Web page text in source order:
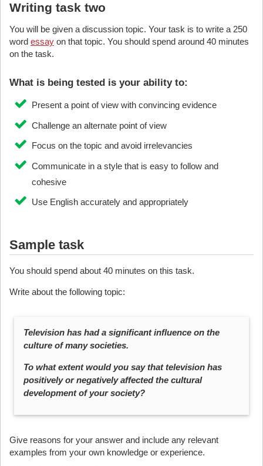
Writing task two
You will be given a discussion topic. Your task is to write a 250
word essay on that topic. You should spend around 40 minutes
on the task.
What is being tested is your ability to:
Present a point of view with convincing evidence
Challenge an alternate point of view
Focus on the topic and avoid irrelevancies
Communicate in a style that is easy to follow and
cohesive
Use English accurately and appropriately
Sample task
You should spend about 40 minutes on this task.
Write about the following topic:
Television has had a significant influence on the
culture of many societies.
To what extent would you say that television has
positively or negatively affected the cultural
development of your society?
Give reasons for your answer and include any relevant
examples from your own knowledge or experience.